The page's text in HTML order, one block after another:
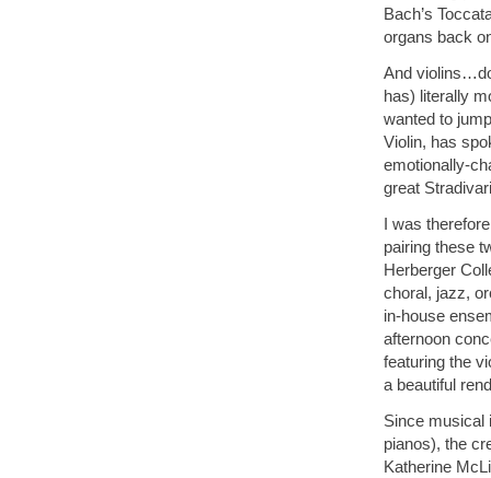
Bach’s
organs back
And
has) literally
wanted to
Violin, has
emotionally-
great
I was
pairing these
Herberger
choral, jazz,
in-house
afternoon
featuring the
a beautiful
Since musical
pianos), the
Katherine